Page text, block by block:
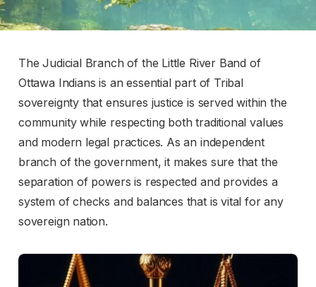
The Judicial Branch of the Little River Band of
Ottawa Indians is an essential part of Tribal
sovereignty that ensures justice is served within the
community while respecting both traditional values
and modern legal practices. As an independent
branch of the government, it makes sure that the
separation of powers is respected and provides a
system of checks and balances that is vital for any
sovereign nation.